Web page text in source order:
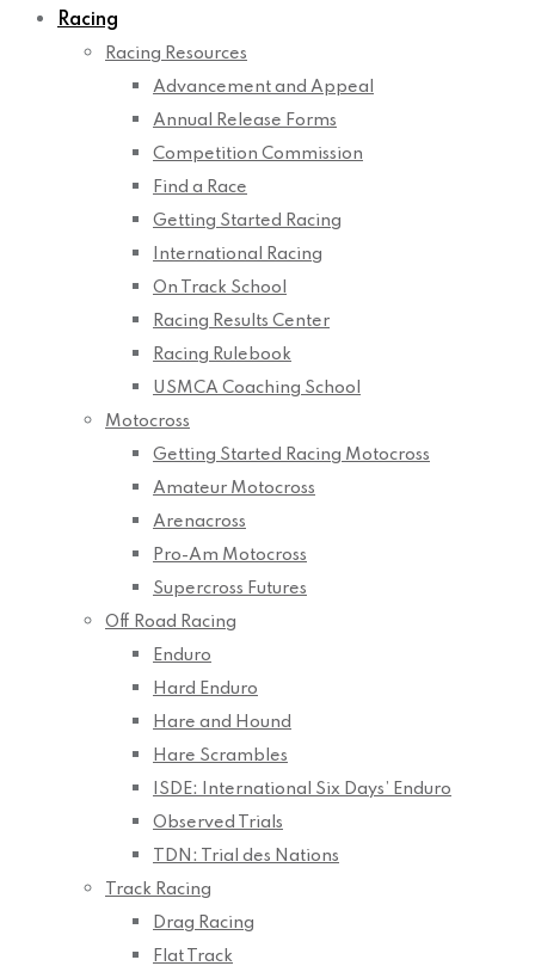
Racing
Racing Resources
Advancement and Appeal
Annual Release Forms
Competition Commission
Find a Race
Getting Started Racing
International Racing
On Track School
Racing Results Center
Racing Rulebook
USMCA Coaching School
Motocross
Getting Started Racing Motocross
Amateur Motocross
Arenacross
Pro-Am Motocross
Supercross Futures
Off Road Racing
Enduro
Hard Enduro
Hare and Hound
Hare Scrambles
ISDE: International Six Days’ Enduro
Observed Trials
TDN: Trial des Nations
Track Racing
Drag Racing
Flat Track